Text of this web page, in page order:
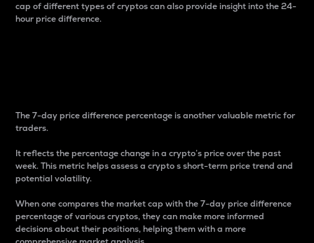
cap of different types of cryptos can also provide insight into the 24-
hour price difference.
The 7-day price difference percentage is another valuable metric for
traders.
It reflects the percentage change in a crypto’s price over the past
week. This metric helps assess a crypto s short-term price trend and
potential volatility.
When one compares the market cap with the 7-day price difference
percentage of various cryptos, they can make more informed
decisions about their positions, helping them with a more